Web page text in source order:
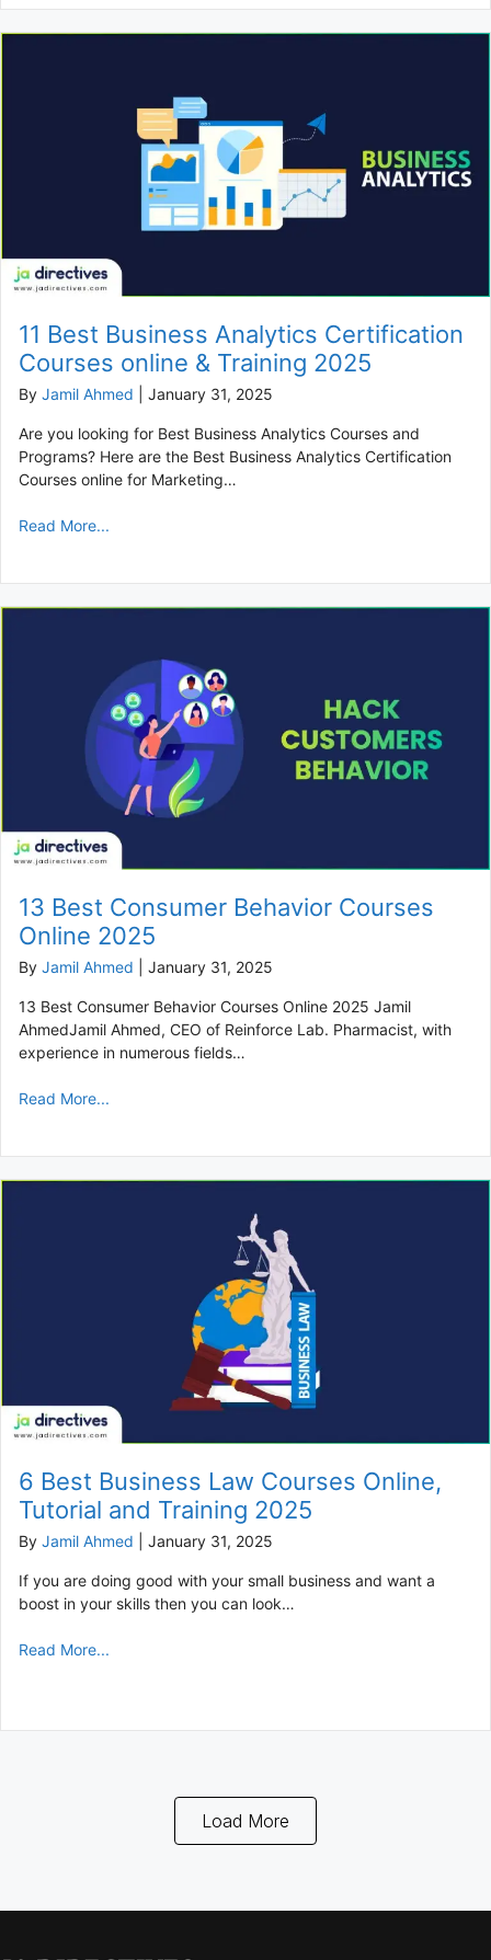
11 Best Business Analytics Certification
Courses online & Training 2025
By Jamil Ahmed January 31, 2025
Are you looking for Best Business Analytics Courses and
Programs? Here are the Best Business Analytics Certification
Courses online for Marketing…
Read More...
13 Best Consumer Behavior Courses
Online 2025
By Jamil Ahmed January 31, 2025
13 Best Consumer Behavior Courses Online 2025 Jamil
AhmedJamil Ahmed, CEO of Reinforce Lab. Pharmacist, with
experience in numerous fields…
Read More...
6 Best Business Law Courses Online,
Tutorial and Training 2025
By Jamil Ahmed January 31, 2025
If you are doing good with your small business and want a
boost in your skills then you can look…
Read More...
Load More